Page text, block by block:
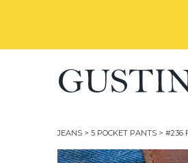
JEANS > 5 POCKET PANTS > #236